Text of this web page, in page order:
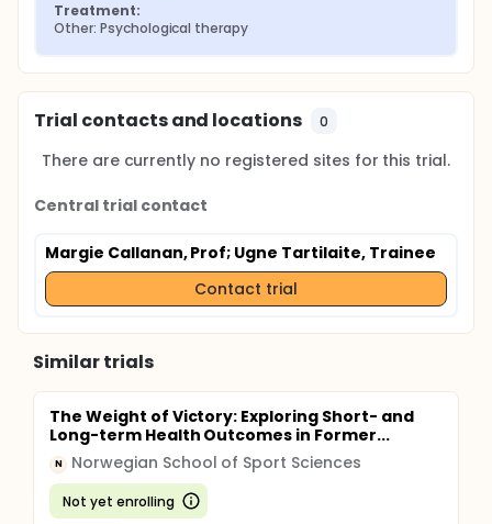
Treatment:
Other: Psychological therapy
Trial contacts and locations 0
There are currently no registered sites for this trial.
Central trial contact
Margie Callanan, Prof; Ugne Tartilaite, Trainee
Contact trial
Similar trials
The Weight of Victory: Exploring Short- and
Long-term Health Outcomes in Former...
N Norwegian School of Sport Sciences
Not yet enrolling